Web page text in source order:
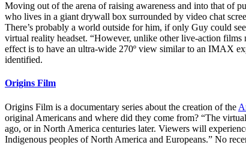
Moving out of the arena of raising awareness and into that of
who lives in a giant drywall box surrounded by video chat
There’s probably a world outside for him, if only Guy could
virtual reality headset. “However, unlike other live-action
effect is to have an ultra-wide 270º view similar to an IMAX
identified.
Origins Film
Origins Film is a documentary series about the creation of the
original Americans and where did they come from? “The
ago, or in North America centuries later. Viewers will
Indigenous peoples of North America and Europeans.” No